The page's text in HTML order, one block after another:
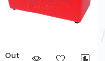
Out